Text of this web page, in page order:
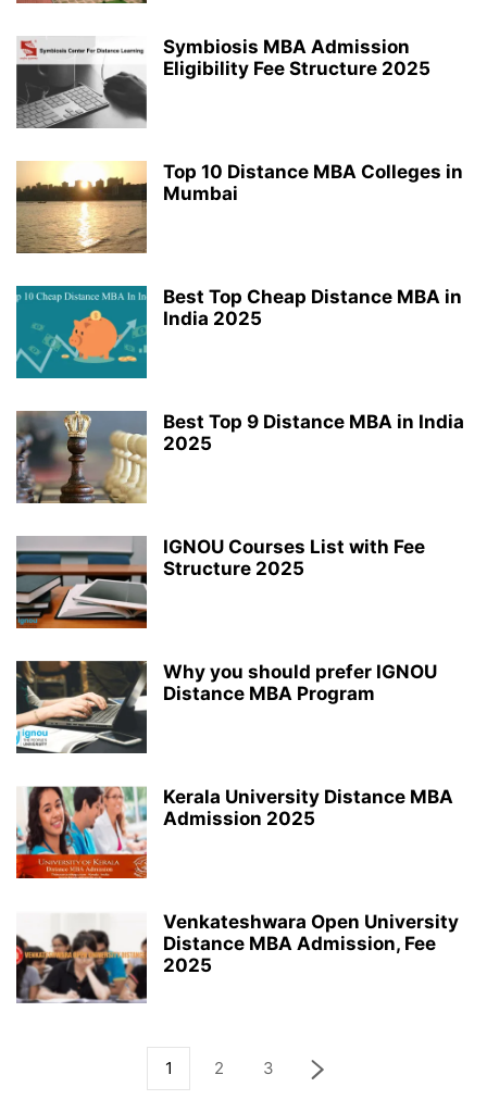
Symbiosis MBA Admission
Eligibility Fee Structure 2025
Top 10 Distance MBA Colleges in
Mumbai
Best Top Cheap Distance MBA in
India 2025
Best Top 9 Distance MBA in India
2025
IGNOU Courses List with Fee
Structure 2025
Why you should prefer IGNOU
Distance MBA Program
Kerala University Distance MBA
Admission 2025
Venkateshwara Open University
Distance MBA Admission, Fee
2025
1 2 3